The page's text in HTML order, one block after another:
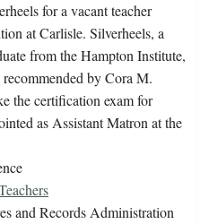
for a vacant teacher
at Carlisle. Silverheels, a
from the Hampton Institute,
recommended by Cora M.
the certification exam for
as Assistant Matron at the
and Records Administration